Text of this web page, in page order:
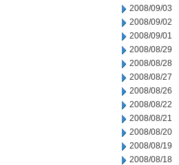
2008/09/03
2008/09/02
2008/09/01
2008/08/29
2008/08/28
2008/08/27
2008/08/26
2008/08/22
2008/08/21
2008/08/20
2008/08/19
2008/08/18